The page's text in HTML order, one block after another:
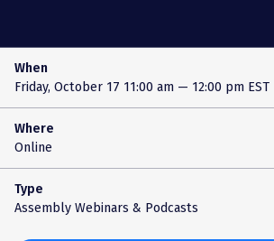
When
Friday, October 17 11:00 am — 12:00 pm EST
Where
Online
Type
Assembly Webinars & Podcasts